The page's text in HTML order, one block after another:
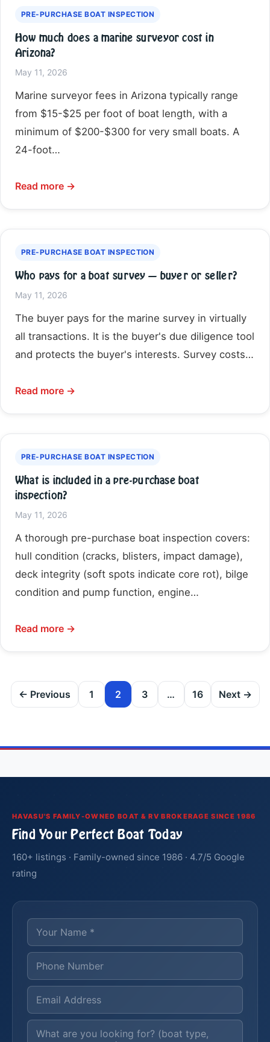
PRE-PURCHASE BOAT INSPECTION
How much does a marine surveyor cost in
Arizona?
May 11, 2026
Marine surveyor fees in Arizona typically range
from $15-$25 per foot of boat length, with a
minimum of $200-$300 for very small boats. A
24-foot…
Read more →
PRE-PURCHASE BOAT INSPECTION
Who pays for a boat survey — buyer or seller?
May 11, 2026
The buyer pays for the marine survey in virtually
all transactions. It is the buyer's due diligence tool
and protects the buyer's interests. Survey costs…
Read more →
PRE-PURCHASE BOAT INSPECTION
What is included in a pre-purchase boat
inspection?
May 11, 2026
A thorough pre-purchase boat inspection covers:
hull condition (cracks, blisters, impact damage),
deck integrity (soft spots indicate core rot), bilge
condition and pump function, engine…
Read more →
Posts
pagination
← Previous 1 2 3 … 16 Next →
HAVASU'S FAMILY-OWNED BOAT & RV BROKERAGE SINCE 1986
Find Your Perfect Boat Today
160+ listings · Family-owned since 1986 · 4.7/5 Google
rating